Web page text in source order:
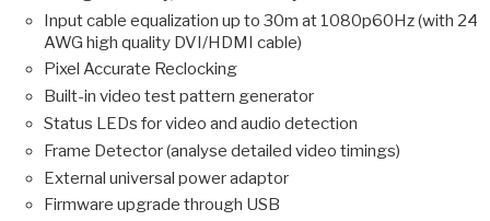
Input cable equalization up to 30m at 1080p60Hz (with 24
AWG high quality DVI/HDMI cable)
Pixel Accurate Reclocking
Built-in video test pattern generator
Status LEDs for video and audio detection
Frame Detector (analyse detailed video timings)
External universal power adaptor
Firmware upgrade through USB